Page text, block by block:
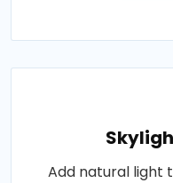
Add natural light